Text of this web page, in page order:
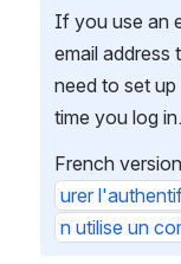
If you use an
email address
need to set
time you log in.
French
urer
n utilise un